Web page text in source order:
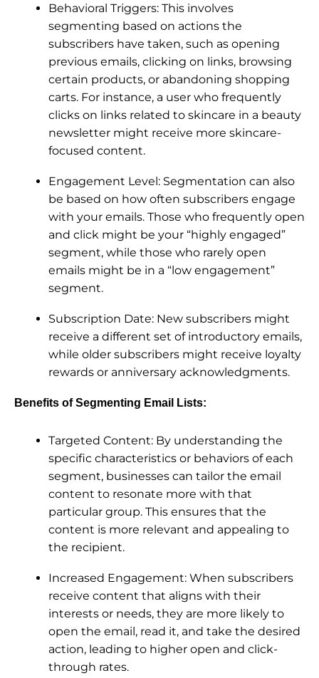
Behavioral Triggers: This involves
segmenting based on actions the
subscribers have taken, such as opening
previous emails, clicking on links, browsing
certain products, or abandoning shopping
carts. For instance, a user who frequently
clicks on links related to skincare in a beauty
newsletter might receive more skincare-
focused content.
Engagement Level: Segmentation can also
be based on how often subscribers engage
with your emails. Those who frequently open
and click might be your “highly engaged”
segment, while those who rarely open
emails might be in a “low engagement”
segment.
Subscription Date: New subscribers might
receive a different set of introductory emails,
while older subscribers might receive loyalty
rewards or anniversary acknowledgments.
Benefits of Segmenting Email Lists:
Targeted Content: By understanding the
specific characteristics or behaviors of each
segment, businesses can tailor the email
content to resonate more with that
particular group. This ensures that the
content is more relevant and appealing to
the recipient.
Increased Engagement: When subscribers
receive content that aligns with their
interests or needs, they are more likely to
open the email, read it, and take the desired
action, leading to higher open and click-
through rates.